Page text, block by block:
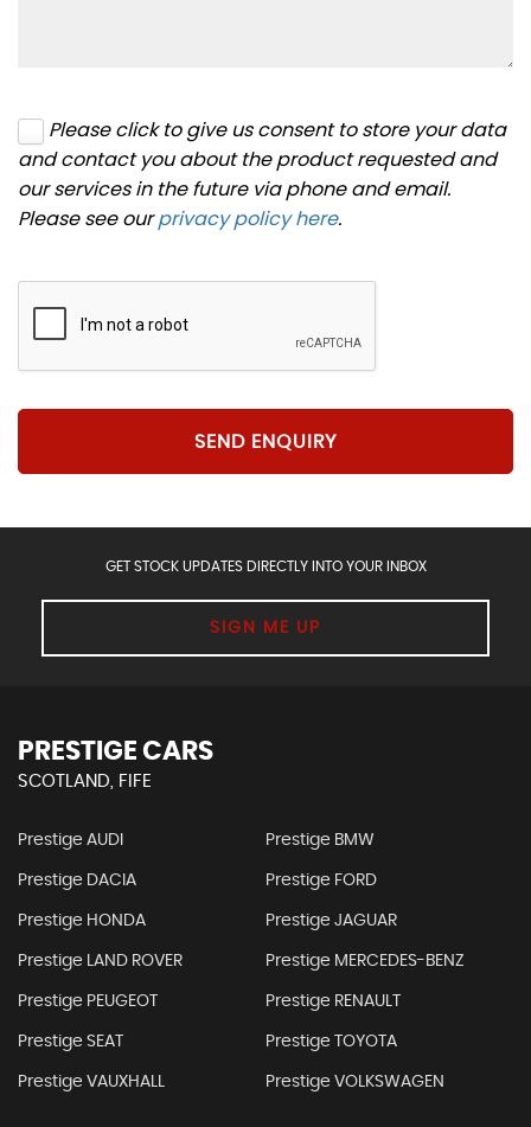
Please click to give us consent to store your data
and contact you about the product requested and
our services in the future via phone and email.
Please see ourprivacy policy here.
SEND ENQUIRY
GET STOCK UPDATES DIRECTLY INTO YOUR INBOX
SIGN ME UP
PRESTIGE CARS
SCOTLAND, FIFE
Prestige AUDI Prestige BMW
Prestige DACIA Prestige FORD
Prestige HONDA Prestige JAGUAR
Prestige LAND ROVER Prestige MERCEDES-BENZ
Prestige PEUGEOT Prestige RENAULT
Prestige SEAT Prestige TOYOTA
Prestige VAUXHALL Prestige VOLKSWAGEN